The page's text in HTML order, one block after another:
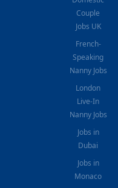
Couple
Jobs UK
French-
Speaking
Nanny Jobs
London
Live-In
Nanny Jobs
Jobs in
Dubai
Jobs in
Monaco